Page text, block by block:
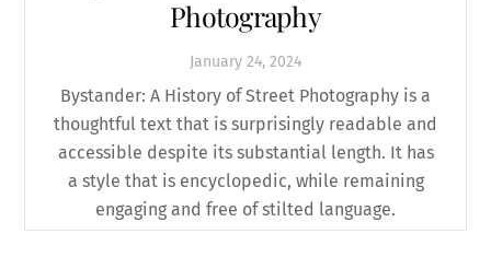
Photography
January 24, 2024
Bystander: A History of Street Photography is a
thoughtful text that is surprisingly readable and
accessible despite its substantial length. It has
a style that is encyclopedic, while remaining
engaging and free of stilted language.